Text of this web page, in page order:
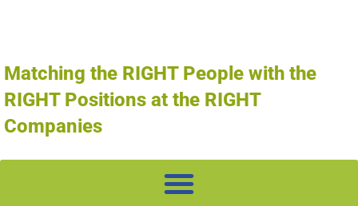
Matching the RIGHT People with the
RIGHT Positions at the RIGHT
Companies